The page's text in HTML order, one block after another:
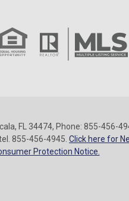
FL 34474, Phone: 855-456-
855-456-4945. Click here for
Protection Notice.